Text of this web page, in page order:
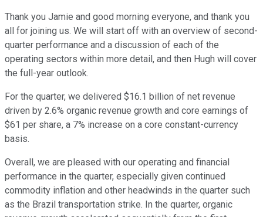
Thank you Jamie and good morning everyone, and thank you
all for joining us. We will start off with an overview of second-
quarter performance and a discussion of each of the
operating sectors within more detail, and then Hugh will cover
the full-year outlook.
For the quarter, we delivered $16.1 billion of net revenue
driven by 2.6% organic revenue growth and core earnings of
$61 per share, a 7% increase on a core constant-currency
basis.
Overall, we are pleased with our operating and financial
performance in the quarter, especially given continued
commodity inflation and other headwinds in the quarter such
as the Brazil transportation strike. In the quarter, organic